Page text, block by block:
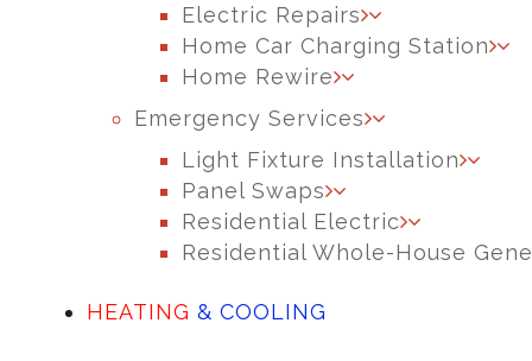
Electric Repairs
Home Car Charging Station
Home Rewire
Emergency Services
Light Fixture Installation
Panel Swaps
Residential Electric
Residential Whole-House
HEATING & COOLING